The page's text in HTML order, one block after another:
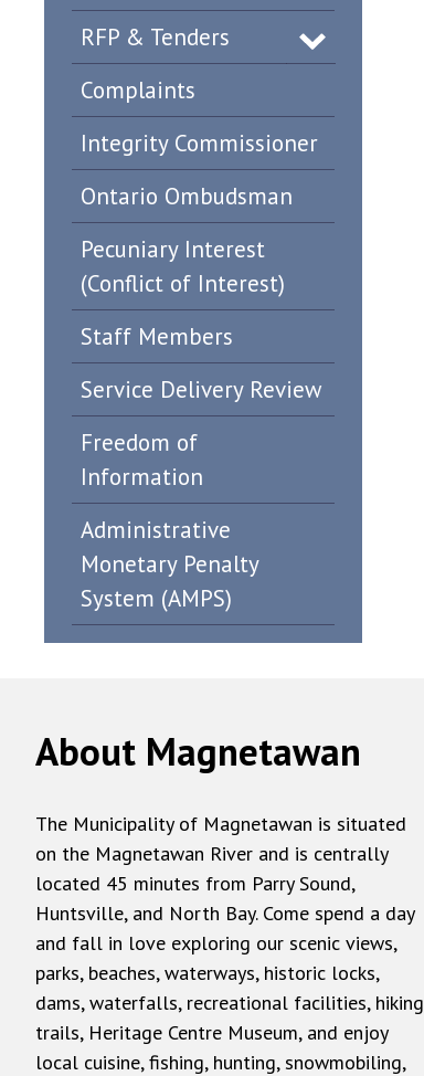
RFP & Tenders
Complaints
Integrity Commissioner
Ontario Ombudsman
Pecuniary Interest
(Conflict of Interest)
Staff Members
Service Delivery Review
Freedom of
Information
Administrative
Monetary Penalty
System (AMPS)
About Magnetawan
The Municipality of Magnetawan is situated
on the Magnetawan River and is centrally
located 45 minutes from Parry Sound,
Huntsville, and North Bay. Come spend a day
and fall in love exploring our scenic views,
parks, beaches, waterways, historic locks,
dams, waterfalls, recreational facilities, hiking
trails, Heritage Centre Museum, and enjoy
local cuisine, fishing, hunting, snowmobiling,